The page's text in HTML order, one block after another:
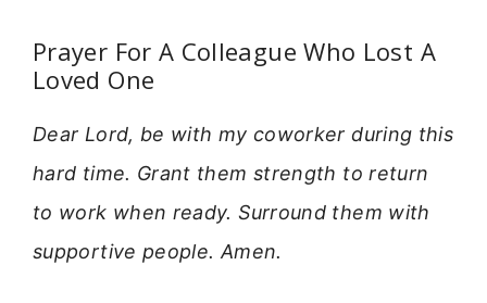
Prayer For A Colleague Who Lost A
Loved One
Dear Lord, be with my coworker during this
hard time. Grant them strength to return
to work when ready. Surround them with
supportive people. Amen.